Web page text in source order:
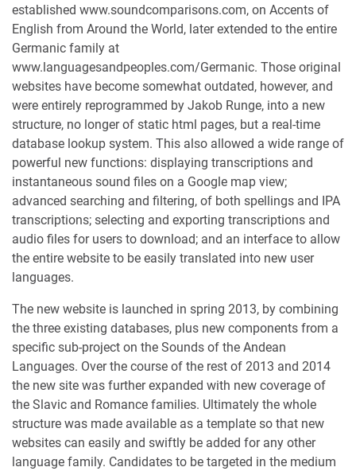
established www.soundcomparisons.com, on Accents of
English from Around the World, later extended to the entire
Germanic family at
www.languagesandpeoples.com/Germanic. Those original
websites have become somewhat outdated, however, and
were entirely reprogrammed by Jakob Runge, into a new
structure, no longer of static html pages, but a real-time
database lookup system. This also allowed a wide range of
powerful new functions: displaying transcriptions and
instantaneous sound files on a Google map view;
advanced searching and filtering, of both spellings and IPA
transcriptions; selecting and exporting transcriptions and
audio files for users to download; and an interface to allow
the entire website to be easily translated into new user
languages.
The new website is launched in spring 2013, by combining
the three existing databases, plus new components from a
specific sub-project on the Sounds of the Andean
Languages. Over the course of the rest of 2013 and 2014
the new site was further expanded with new coverage of
the Slavic and Romance families. Ultimately the whole
structure was made available as a template so that new
websites can easily and swiftly be added for any other
language family. Candidates to be targeted in the medium